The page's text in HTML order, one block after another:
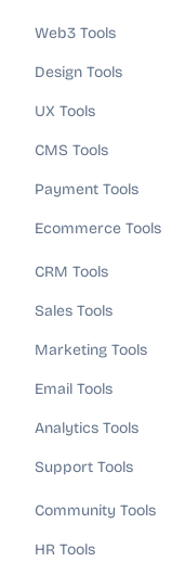
Web3 Tools
Design Tools
UX Tools
CMS Tools
Payment Tools
Ecommerce Tools
CRM Tools
Sales Tools
Marketing Tools
Email Tools
Analytics Tools
Support Tools
Community Tools
HR Tools